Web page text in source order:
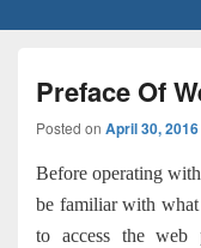
Preface Of
Posted on April 30, 2016
Before operating
be familiar with what
to access the web